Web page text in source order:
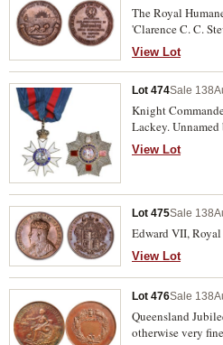
The Royal
'Clarence C. C.
View Lot
Lot 474Sale 138
Knight
Lackey.
very fine.
View Lot
Lot 475Sale 138
Edward VII,
View Lot
Lot 476Sale 138
Queensland
otherwise very